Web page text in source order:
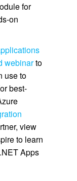
for
on
webinarto
use to
best-
view
to learn
Apps